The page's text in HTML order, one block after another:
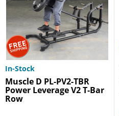
In-Stock
Muscle D PL-PV2-TBR
Power Leverage V2 T-Bar
Row